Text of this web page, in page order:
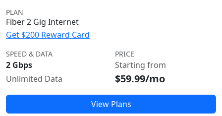
PLAN
Fiber 2 Gig Internet
Get $200 Reward Card
SPEED & DATA
2 Gbps
Unlimited Data
PRICE
Starting from
$59.99/mo
View Plans